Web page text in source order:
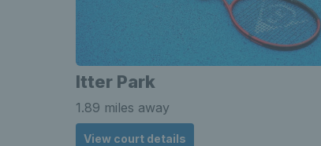
Itter Park
1.89 miles away
View court details